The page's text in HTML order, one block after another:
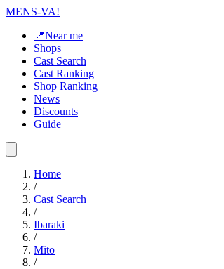
MENS-VA!
📍Near me
Shops
Cast Search
Cast Ranking
Shop Ranking
News
Discounts
Guide
Home
/
Cast Search
/
Ibaraki
/
Mito
/